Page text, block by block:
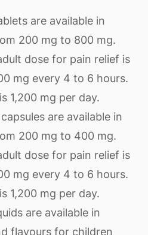
are available in
200 mg to 800 mg.
dose for pain relief is
mg every 4 to 6 hours.
1,200 mg per day.
are available in
200 mg to 400 mg.
dose for pain relief is
mg every 4 to 6 hours.
1,200 mg per day.
are available in
flavours for children